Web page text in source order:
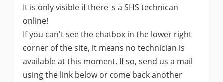
It is only visible if there is a SHS technican
online!
If you can't see the chatbox in the lower right
corner of the site, it means no technician is
available at this moment. If so, send us a mail
using the link below or come back another